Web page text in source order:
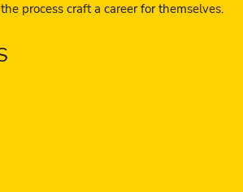
process craft a career for themselves.